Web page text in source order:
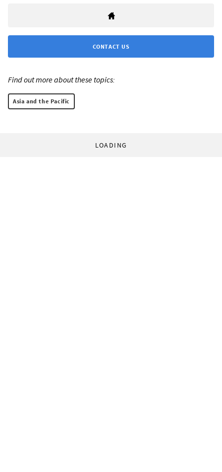
CONTACT US
Find out more about these topics:
Asia and the Pacific
LOADING